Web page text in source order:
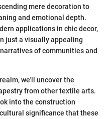
mere decoration to
and emotional depth.
applications in chic decor,
just a visually appealing
of communities and
we'll uncover the
from other textile arts.
into the construction
significance that these